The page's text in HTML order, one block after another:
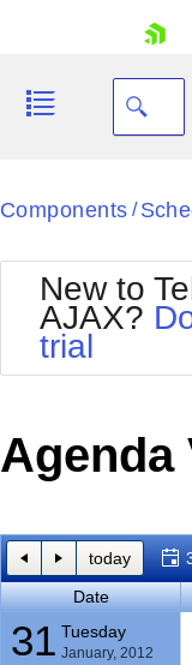
Your
Request Trial
MetroTouch
Office2007
Components /
New to
AJAX?
trial
Agenda
today
Date
31 Tuesday
January, 2012